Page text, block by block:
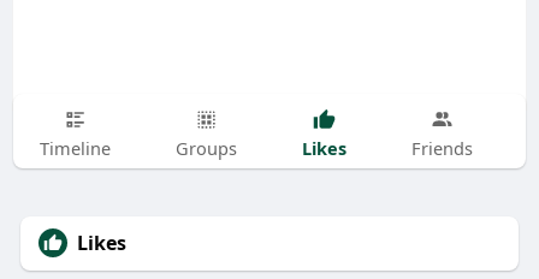
Timeline Groups Likes Friends
Likes